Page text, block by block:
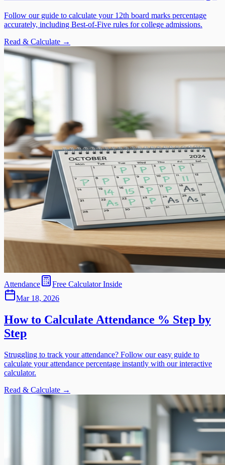
Follow our guide to calculate your 12th board marks percentage
accurately, including Best-of-Five rules for college admissions.
Read & Calculate →
Attendance
Free Calculator Inside
Mar 18, 2026
How to Calculate Attendance % Step by
Step
Struggling to track your attendance? Follow our easy guide to
calculate your attendance percentage instantly with our interactive
calculator.
Read & Calculate →